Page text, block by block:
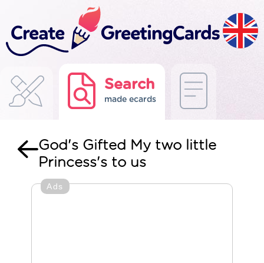
Search
made ecards
God's Gifted My two little
Princess's to us
Ads